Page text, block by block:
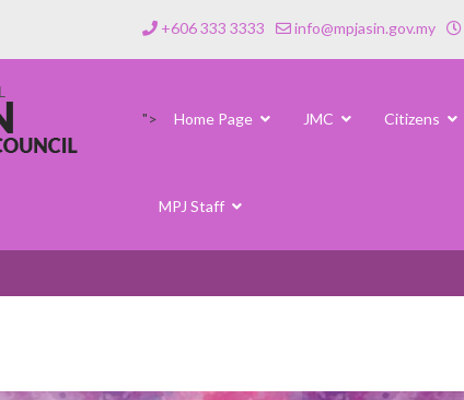
+606 333 3333 info@mpjasin.gov.my
"> Home Page JMC Citizens
MPJ Staff